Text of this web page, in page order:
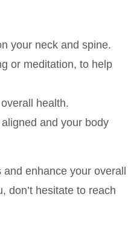
your neck and spine.
or meditation, to help
health.
and your body
enhance your overall
don’t hesitate to reach